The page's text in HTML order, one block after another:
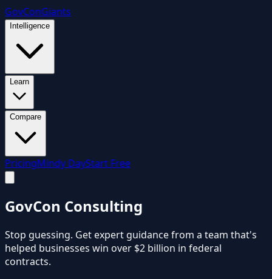
GovConGiants
Intelligence
Learn
Compare
PricingMindy DayStart Free
GovCon Consulting
Stop guessing. Get expert guidance from a team that's
helped businesses win over $2 billion in federal
contracts.